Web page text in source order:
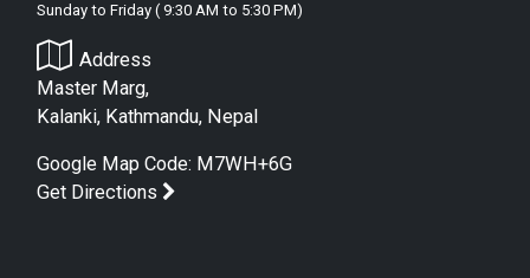
Sunday to Friday ( 9:30 AM to 5:30 PM)
Address
Master Marg,
Kalanki, Kathmandu, Nepal
Google Map Code: M7WH+6G
Get Directions